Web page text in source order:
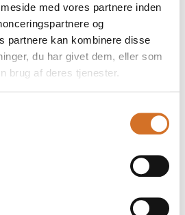
med vores partnere inden
og
partnere kan kombinere disse
du har givet dem, eller som
brug af deres tjenester.